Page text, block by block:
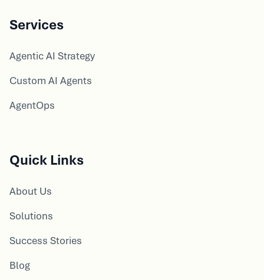
Services
Agentic AI Strategy
Custom AI Agents
AgentOps
Quick Links
About Us
Solutions
Success Stories
Blog